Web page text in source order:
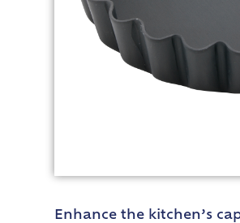
Enhance the kitchen’s